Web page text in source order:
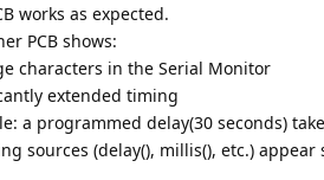
works as expected.
PCB shows:
characters in the Serial Monitor
extended timing
a programmed delay(30 seconds)
sources (delay(), millis(), etc.) appear